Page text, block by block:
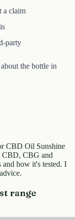
a claim
party
the bottle in
CBD Oil Sunshine
CBD, CBG and
how it's tested. I
range